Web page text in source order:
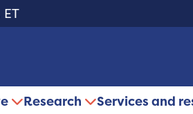
Research Services and